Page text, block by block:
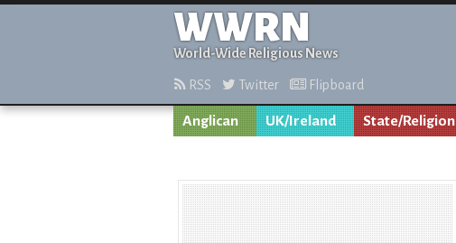
WWRN
World-Wide Religious News
RSS Twitter Flipboard
Anglican UK/Ireland State/Religion